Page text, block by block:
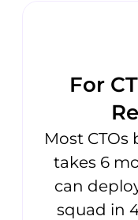
For
Most
takes 6
can
squad in